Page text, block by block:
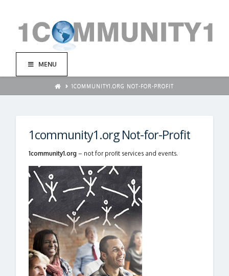
MENU
1COMMUNITY1.ORG NOT-FOR-PROFIT
1community1.org Not-for-Profit
1community1.org – not for profit services and events.